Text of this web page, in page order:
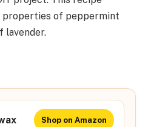
of peppermint
lavender.
Shop on Amazon